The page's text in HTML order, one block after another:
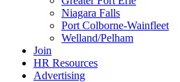
Niagara Falls
Port Colborne-Wainfleet
Welland/Pelham
Join
HR Resources
Advertising